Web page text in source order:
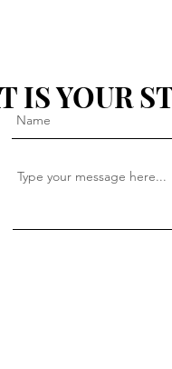
IS YOUR